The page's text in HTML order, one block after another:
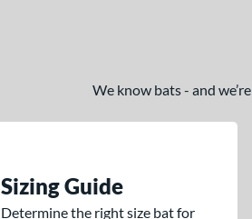
We know bats - and
Sizing Guide
Determine the right size bat for